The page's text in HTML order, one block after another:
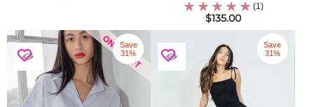
(1)
$135.00
Save
31%
Save
31%